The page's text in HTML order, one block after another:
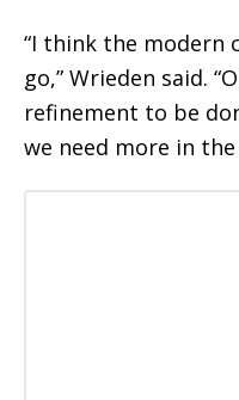
“I think the modern
go,” Wrieden said.
refinement to be
we need more in